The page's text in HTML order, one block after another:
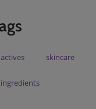
actives skincare
ingredients